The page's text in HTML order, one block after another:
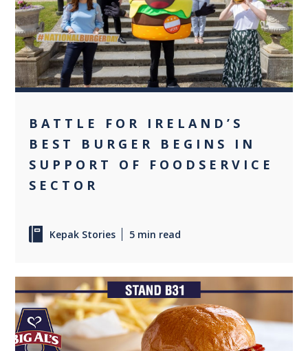
0
BATTLE FOR IRELAND’S
BEST BURGER BEGINS IN
SUPPORT OF FOODSERVICE
SECTOR
Kepak Stories 5 min read